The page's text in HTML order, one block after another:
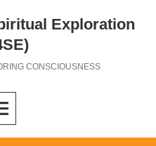
Exploration
CONSCIOUSNESS